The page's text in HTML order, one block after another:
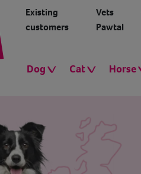
Existing
customers
Vets
Pawtal
Dog Cat Horse